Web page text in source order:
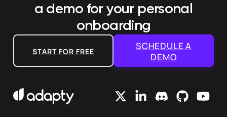
a demo for your personal
onboarding
START FOR FREE
SCHEDULE A
DEMO